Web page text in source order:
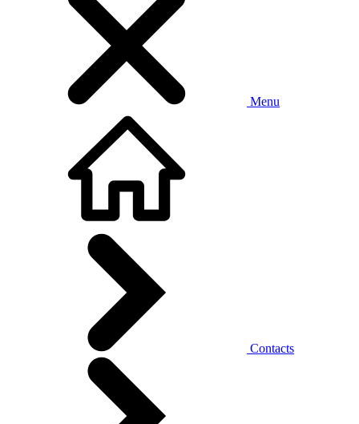
Menu
Contacts